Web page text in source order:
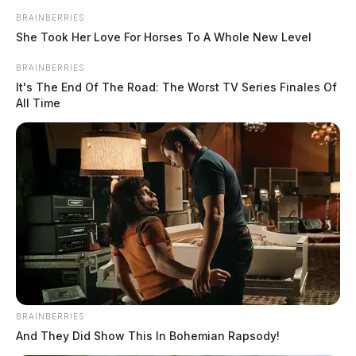
BRAINBERRIES
She Took Her Love For Horses To A Whole New Level
BRAINBERRIES
It's The End Of The Road: The Worst TV Series Finales Of
All Time
BRAINBERRIES
And They Did Show This In Bohemian Rapsody!